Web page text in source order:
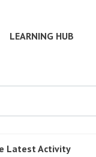
LEARNING HUB
Latest Activity